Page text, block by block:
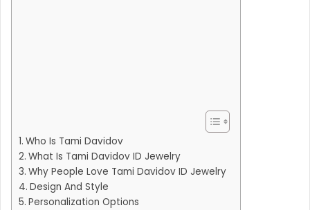
Who Is Tami Davidov
What Is Tami Davidov ID Jewelry
Why People Love Tami Davidov ID Jewelry
Design And Style
Personalization Options